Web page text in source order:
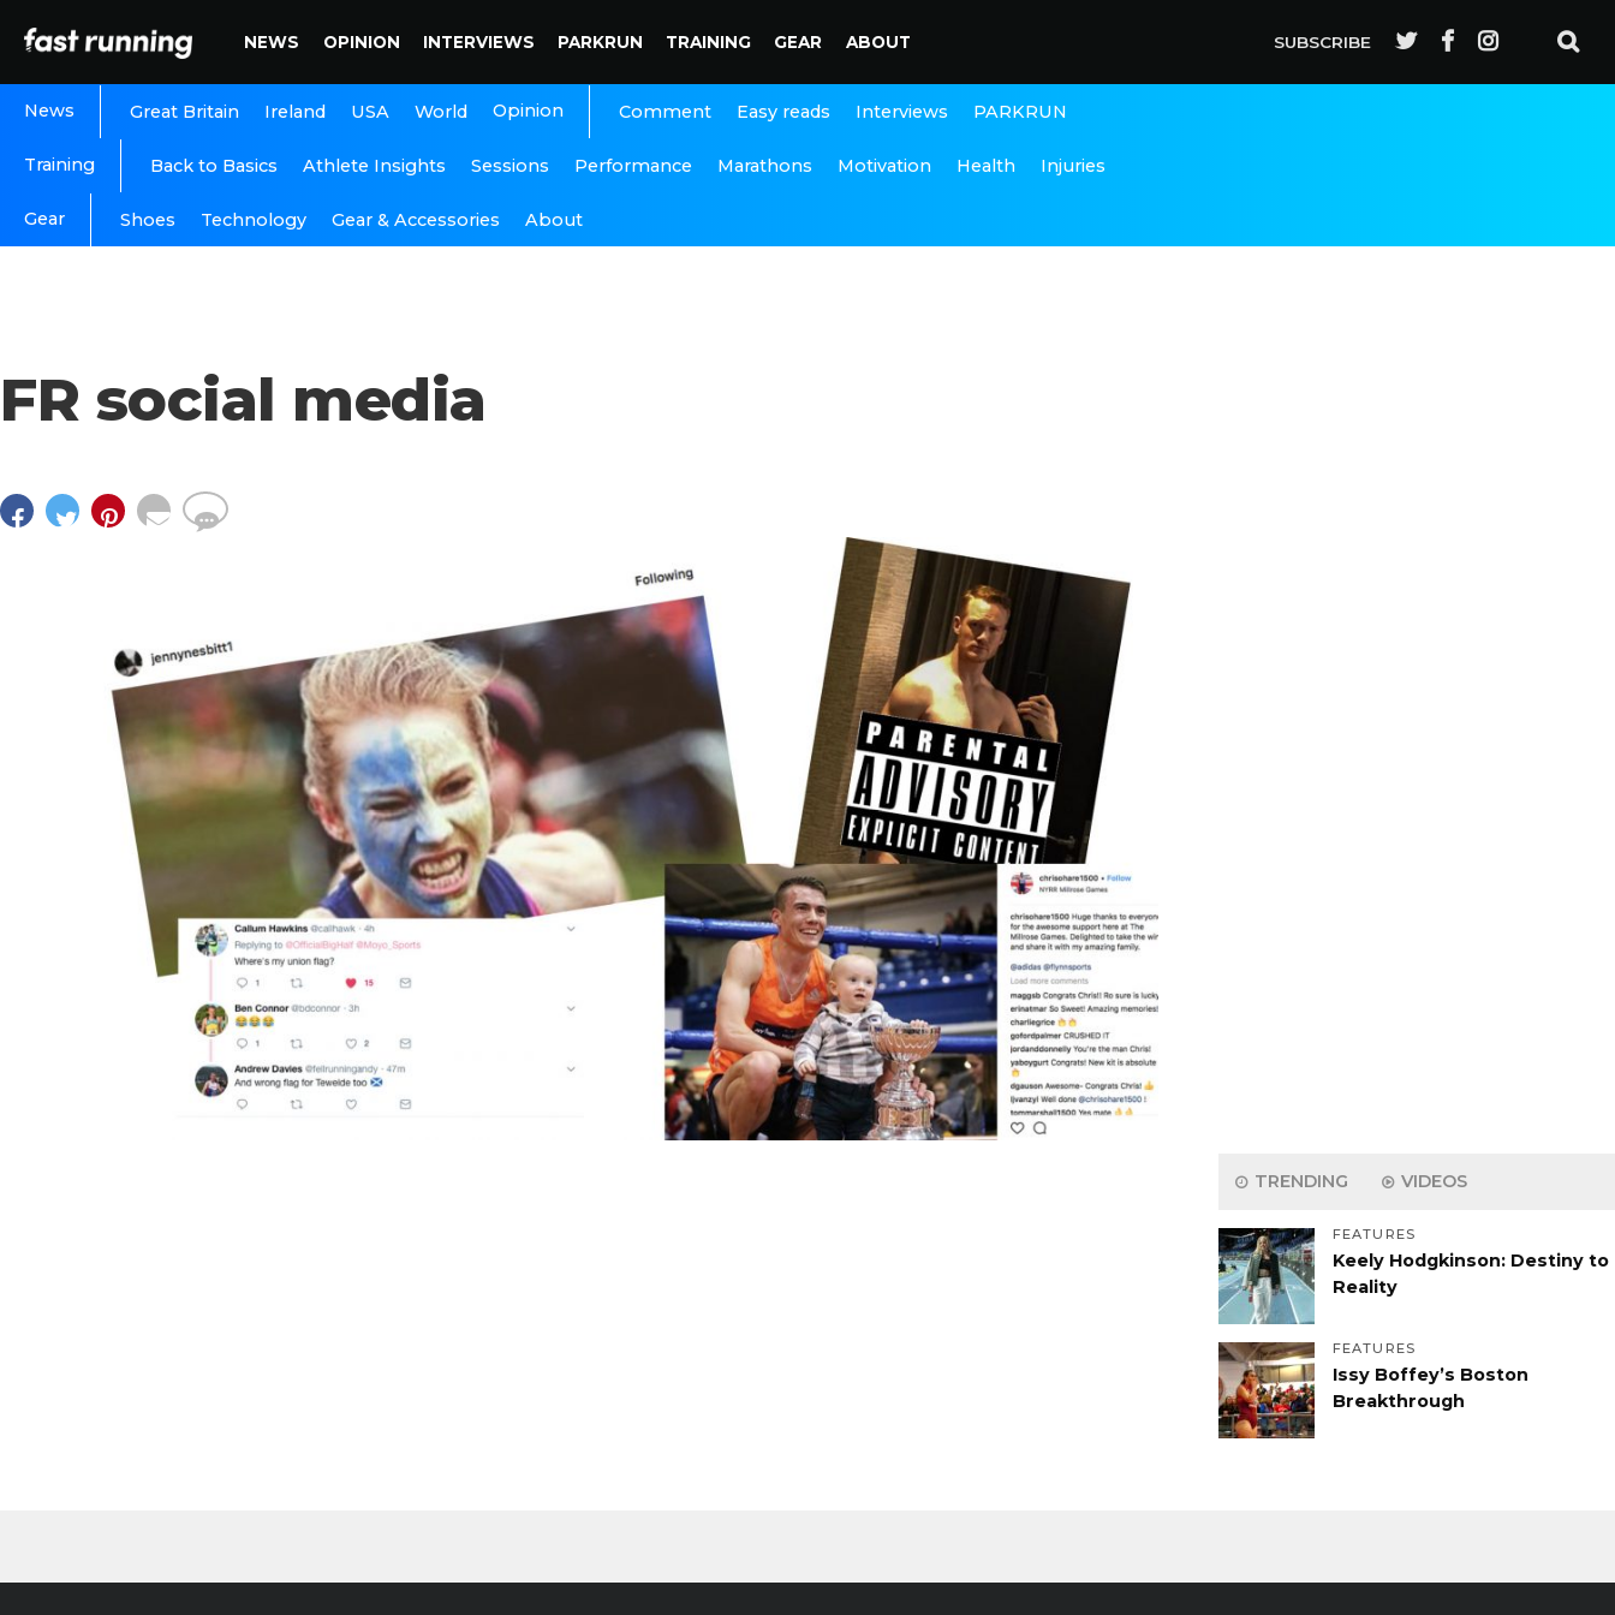
NEWS OPINION INTERVIEWS PARKRUN TRAINING GEAR ABOUT SUBSCRIBE
News Great Britain Ireland USA World Opinion Comment Easy reads Interviews PARKRUN
Training Back to Basics Athlete Insights Sessions Performance Marathons Motivation Health Injuries
Gear Shoes Technology Gear & Accessories About
FR social media
TRENDING VIDEOS
FEATURES
Keely Hodgkinson: Destiny to
Reality
FEATURES
Issy Boffey’s Boston
Breakthrough